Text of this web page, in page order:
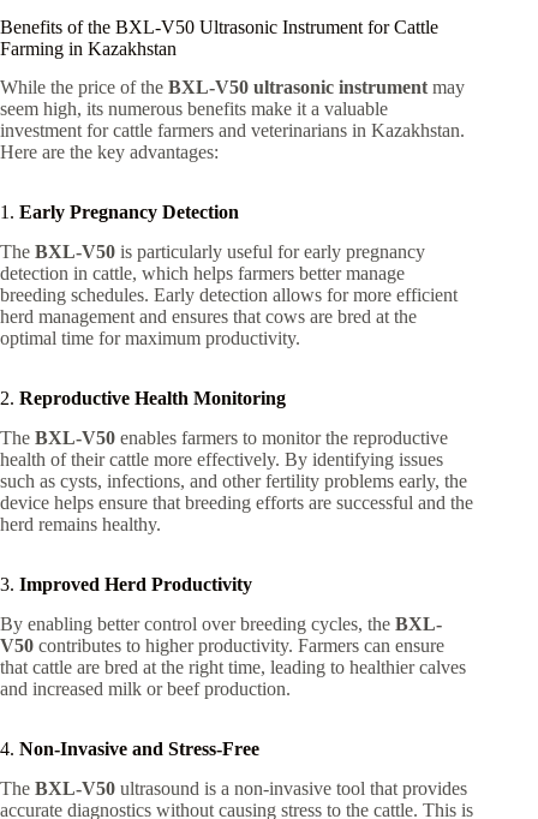
Benefits of the BXL-V50 Ultrasonic Instrument for Cattle
Farming in Kazakhstan
While the price of the BXL-V50 ultrasonic instrument may
seem high, its numerous benefits make it a valuable
investment for cattle farmers and veterinarians in Kazakhstan.
Here are the key advantages:
1. Early Pregnancy Detection
The BXL-V50 is particularly useful for early pregnancy
detection in cattle, which helps farmers better manage
breeding schedules. Early detection allows for more efficient
herd management and ensures that cows are bred at the
optimal time for maximum productivity.
2. Reproductive Health Monitoring
The BXL-V50 enables farmers to monitor the reproductive
health of their cattle more effectively. By identifying issues
such as cysts, infections, and other fertility problems early, the
device helps ensure that breeding efforts are successful and the
herd remains healthy.
3. Improved Herd Productivity
By enabling better control over breeding cycles, the BXL-
V50 contributes to higher productivity. Farmers can ensure
that cattle are bred at the right time, leading to healthier calves
and increased milk or beef production.
4. Non-Invasive and Stress-Free
The BXL-V50 ultrasound is a non-invasive tool that provides
accurate diagnostics without causing stress to the cattle. This is